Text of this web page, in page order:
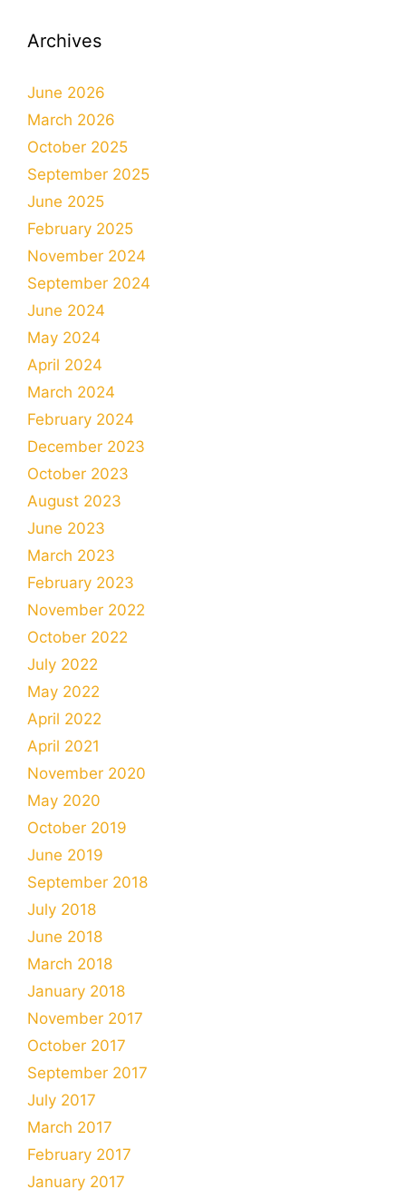
Archives
June 2026
March 2026
October 2025
September 2025
June 2025
February 2025
November 2024
September 2024
June 2024
May 2024
April 2024
March 2024
February 2024
December 2023
October 2023
August 2023
June 2023
March 2023
February 2023
November 2022
October 2022
July 2022
May 2022
April 2022
April 2021
November 2020
May 2020
October 2019
June 2019
September 2018
July 2018
June 2018
March 2018
January 2018
November 2017
October 2017
September 2017
July 2017
March 2017
February 2017
January 2017